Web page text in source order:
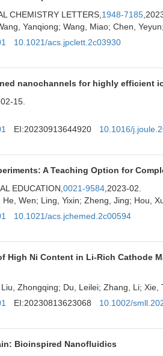
CHEMISTRY LETTERS, 1948-7185
Yanqiong; Wang, Miao; Chen,
10.1021/acs.jpclett.2c03930
nanochannels for highly efficient
15.
EI:20230913644920
10.1016/
A Teaching Option for
EDUCATION, 0021-9584 ,2023-02.
He, Wen; Ling, Yixin; Zheng, Jing; Hou,
10.1021/acs.jchemed.2c00594
High Ni Content in Li-Rich Cathode
Zhongqing; Du, Leilei; Zhang, Li; Xie,
EI:20230813623068
10.1002/
Bioinspired Nanofluidics